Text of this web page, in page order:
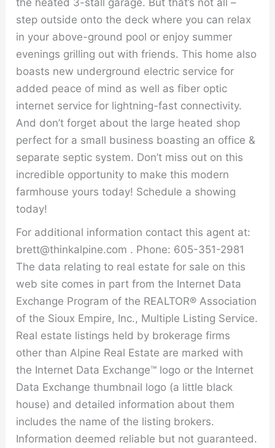
step outside onto the deck where you can relax
in your above-ground pool or enjoy summer
evenings grilling out with friends. This home also
boasts new underground electric service for
added peace of mind as well as fiber optic
internet service for lightning-fast connectivity.
And don’t forget about the large heated shop
perfect for a small business boasting an office &
separate septic system. Don’t miss out on this
incredible opportunity to make this modern
farmhouse yours today! Schedule a showing
today!
For additional information contact this agent at:
brett@thinkalpine.com . Phone: 605-351-2981
The data relating to real estate for sale on this
web site comes in part from the Internet Data
Exchange Program of the REALTOR® Association
of the Sioux Empire, Inc., Multiple Listing Service.
Real estate listings held by brokerage firms
other than Alpine Real Estate are marked with
the Internet Data Exchange™ logo or the Internet
Data Exchange thumbnail logo (a little black
house) and detailed information about them
includes the name of the listing brokers.
Information deemed reliable but not guaranteed.